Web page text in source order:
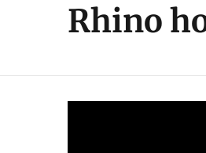
Rhino